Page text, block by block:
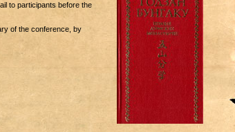
to participants before the
of the conference, by